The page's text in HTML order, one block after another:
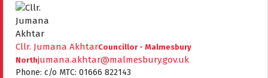
Cllr. Jumana AkhtarCouncillor - Malmesbury
Northjumana.akhtar@malmesbury.gov.uk
Phone: c/o MTC: 01666 822143